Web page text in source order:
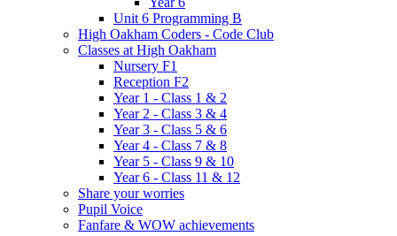
Unit 6 Programming B
High Oakham Coders - Code Club
Classes at High Oakham
Nursery F1
Reception F2
Year 1 - Class 1 & 2
Year 2 - Class 3 & 4
Year 3 - Class 5 & 6
Year 4 - Class 7 & 8
Year 5 - Class 9 & 10
Year 6 - Class 11 & 12
Share your worries
Pupil Voice
Fanfare & WOW achievements